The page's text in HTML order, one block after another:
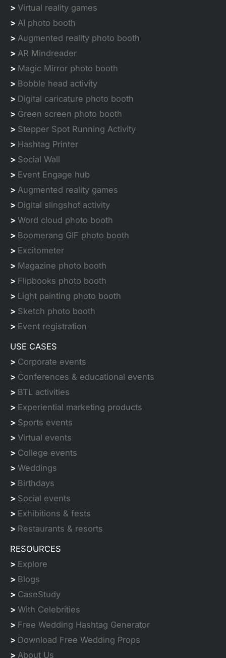
> Virtual reality games
> AI photo booth
> Augmented reality photo booth
> AR Mindreader
> Magic Mirror photo booth
> Bobble head activity
> Digital caricature photo booth
> Green screen photo booth
> Stepper Spot Running Activity
> Hashtag Printer
> Social Wall
> Event Engage hub
> Augmented reality games
> Digital slingshot activity
> Word cloud photo booth
> Boomerang GIF photo booth
> Excitometer
> Magazine photo booth
> Flipbooks photo booth
> Light painting photo booth
> Sketch photo booth
> Event registration
USE CASES
> Corporate events
> Conferences & educational events
> BTL activities
> Experiential marketing products
> Sports events
> Virtual events
> College events
> Weddings
> Birthdays
> Social events
> Exhibitions & fests
> Restaurants & resorts
RESOURCES
> Explore
> Blogs
> CaseStudy
> With Celebrities
> Free Wedding Hashtag Generator
> Download Free Wedding Props
> About Us